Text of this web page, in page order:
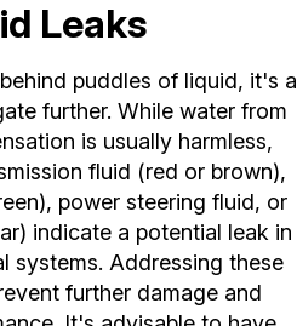
Leaks
puddles of liquid, it's a
further. While water from
is usually harmless,
fluid (red or brown),
power steering fluid, or
indicate a potential leak in
systems. Addressing these
further damage and